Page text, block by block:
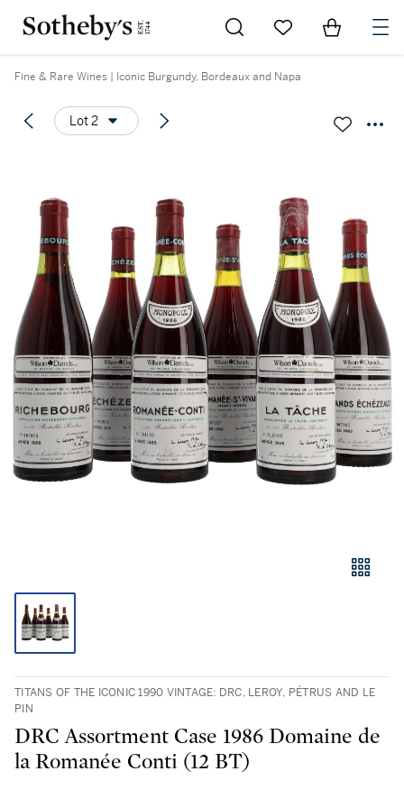
Go to My Favorites
Items in
Fine & Rare Wines | Iconic Burgundy, Bordeaux and Napa
Lot 2
TITANS OF THE ICONIC 1990 VINTAGE: DRC, LEROY, PÉTRUS AND LE
PIN
DRC Assortment Case 1986 Domaine de
la Romanée Conti (12 BT)